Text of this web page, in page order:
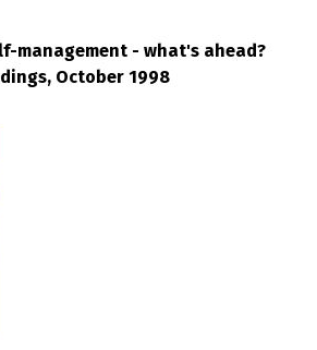
management - what's ahead?
October 1998